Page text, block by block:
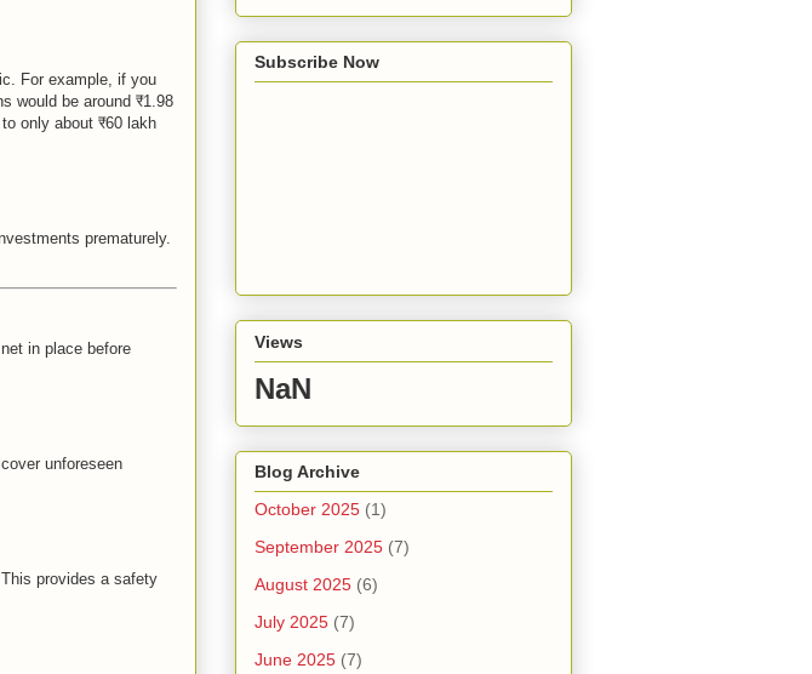
For example, if you
would be around ₹1.98
only about ₹60 lakh
prematurely.
in place before
unforeseen
provides a safety
Subscribe Now
Views
NaN
Blog Archive
October 2025 (1)
September 2025 (7)
August 2025 (6)
July 2025 (7)
June 2025 (7)